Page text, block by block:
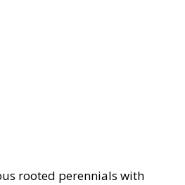
rooted perennials with